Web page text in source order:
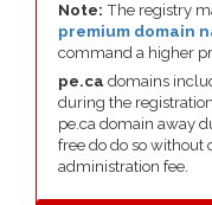
Note: The registry
premium domain
command a higher
pe.ca domains
during the
pe.ca domain away
free do do so without
administration fee.